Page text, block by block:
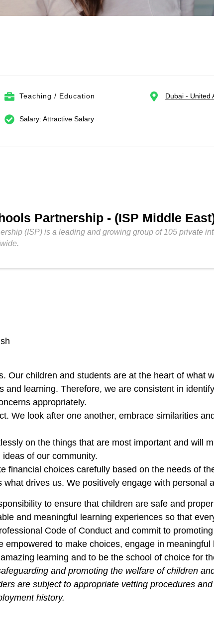
Teaching / Education Dubai - United
Salary: Attractive Salary
Partnership - (ISP Middle
(ISP) is a leading and growing group of 105 private
Our children and students are at the heart of what
and learning. Therefore, we are consistent in
appropriately.
We look after one another, embrace similarities
on the things that are most important and will
of our community.
financial choices carefully based on the needs of
what drives us. We positively engage with
to ensure that children are safe and
and meaningful learning experiences so that
Code of Conduct and commit to
empowered to make choices, engage in
learning and to be the school of choice for
and promoting the welfare of children
are subject to appropriate vetting procedures
history.